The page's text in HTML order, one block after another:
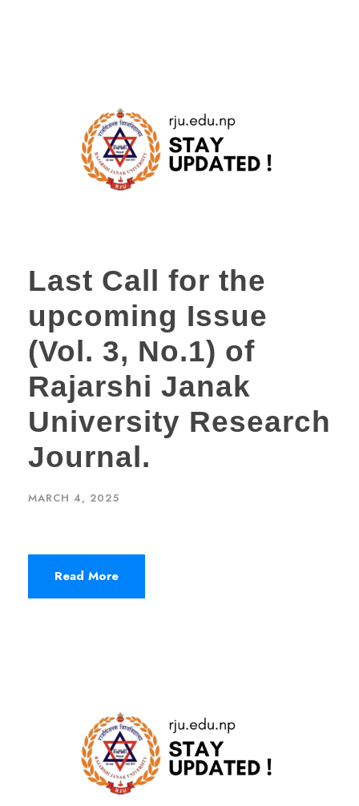
Last Call for the
upcoming Issue
(Vol. 3, No.1) of
Rajarshi Janak
University Research
Journal.
MARCH 4, 2025
Read More